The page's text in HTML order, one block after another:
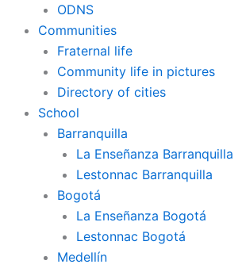
ODNS
Communities
Fraternal life
Community life in pictures
Directory of cities
School
Barranquilla
La Enseñanza Barranquilla
Lestonnac Barranquilla
Bogotá
La Enseñanza Bogotá
Lestonnac Bogotá
Medellín